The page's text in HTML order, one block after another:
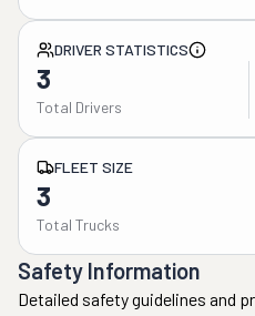
DRIVER STATISTICS
3
Total Drivers
FLEET SIZE
3
Total Trucks
Safety Information
Detailed safety guidelines and